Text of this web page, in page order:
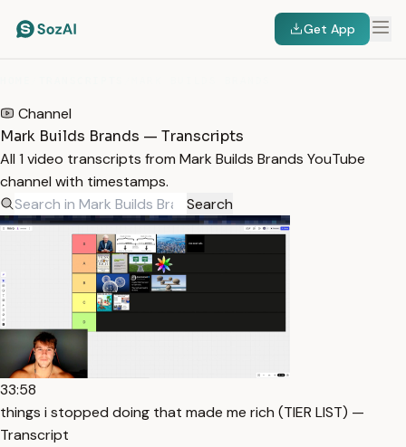
Get App
Channel
Mark Builds Brands — Transcripts
All 1 video transcripts from Mark Builds Brands YouTube
channel with timestamps.
Search
33:58
things i stopped doing that made me rich (TIER LIST) —
Transcript